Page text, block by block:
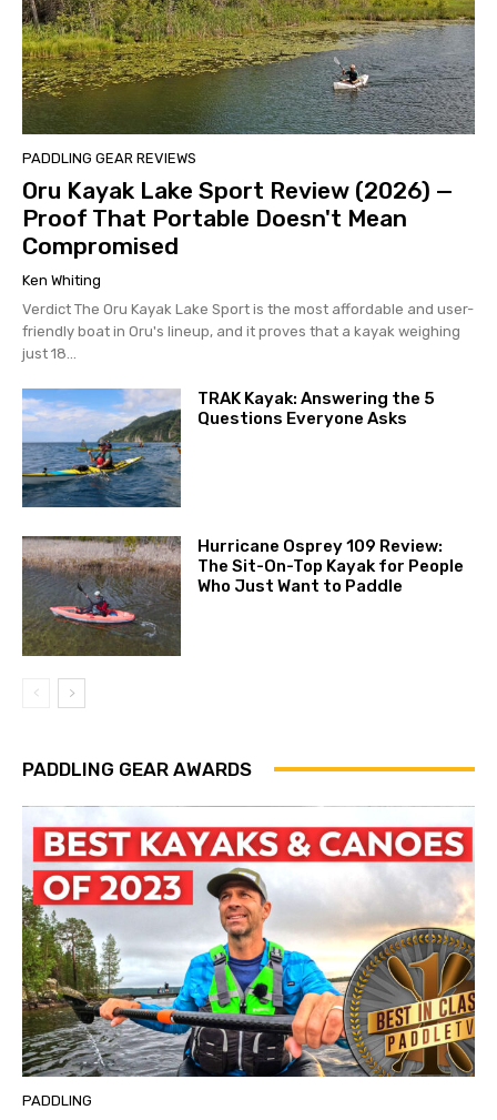
PADDLING GEAR REVIEWS
Oru Kayak Lake Sport Review (2026) —
Proof That Portable Doesn't Mean
Compromised
Ken Whiting
Verdict The Oru Kayak Lake Sport is the most affordable and user-
friendly boat in Oru's lineup, and it proves that a kayak weighing
just 18...
TRAK Kayak: Answering the 5
Questions Everyone Asks
Hurricane Osprey 109 Review:
The Sit-On-Top Kayak for People
Who Just Want to Paddle
PADDLING GEAR AWARDS
PADDLING